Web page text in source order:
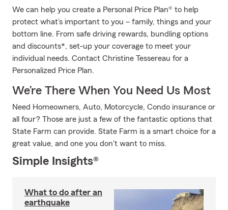
We can help you create a Personal Price Plan® to help
protect what’s important to you – family, things and your
bottom line. From safe driving rewards, bundling options
and discounts*, set-up your coverage to meet your
individual needs. Contact Christine Tessereau for a
Personalized Price Plan.
We’re There When You Need Us Most
Need Homeowners, Auto, Motorcycle, Condo insurance or
all four? Those are just a few of the fantastic options that
State Farm can provide. State Farm is a smart choice for a
great value, and one you don't want to miss.
Simple Insights®
What to do after an
earthquake